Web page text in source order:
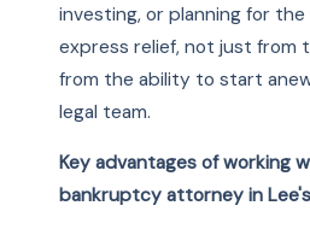
investing, or planning for
express relief, not just
from the ability to start
legal team.
Key advantages of working
bankruptcy attorney in